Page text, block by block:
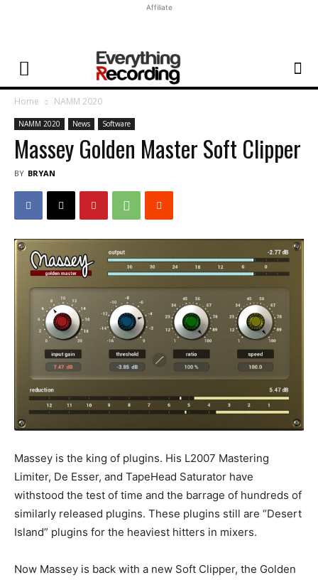
Affiliate
Home NAMM 2020
NAMM 2020 News Software
Massey Golden Master Soft Clipper
BY BRYAN
Massey is the king of plugins. His L2007 Mastering
Limiter, De Esser, and TapeHead Saturator have
withstood the test of time and the barrage of hundreds of
similarly released plugins. These plugins still are “Desert
Island” plugins for the heaviest hitters in mixers.
Now Massey is back with a new Soft Clipper, the Golden